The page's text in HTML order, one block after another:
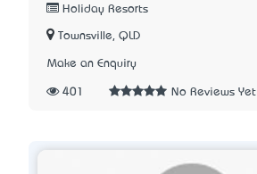
Holiday Resorts
Townsville, QLD
Make an Enquiry
401 No Reviews Yet